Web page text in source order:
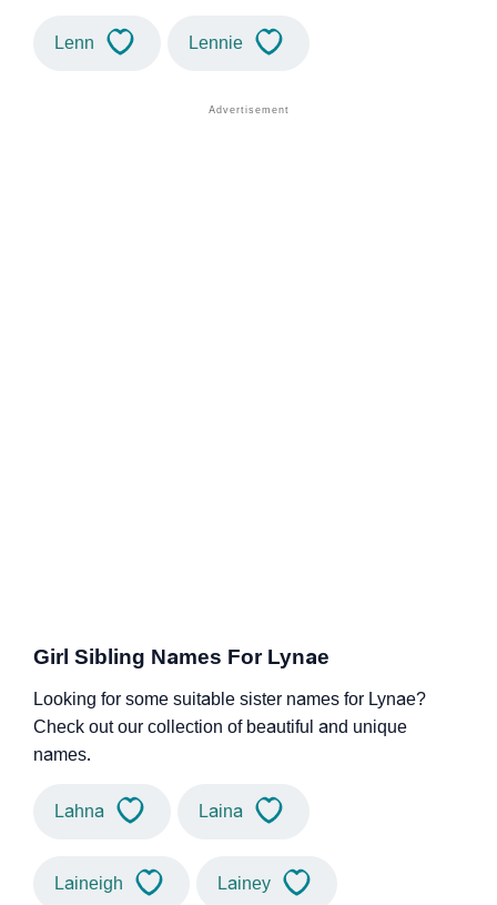
Lenn Lennie
Girl Sibling Names For Lynae
Looking for some suitable sister names for Lynae?
Check out our collection of beautiful and unique
names.
Lahna Laina
Laineigh Lainey